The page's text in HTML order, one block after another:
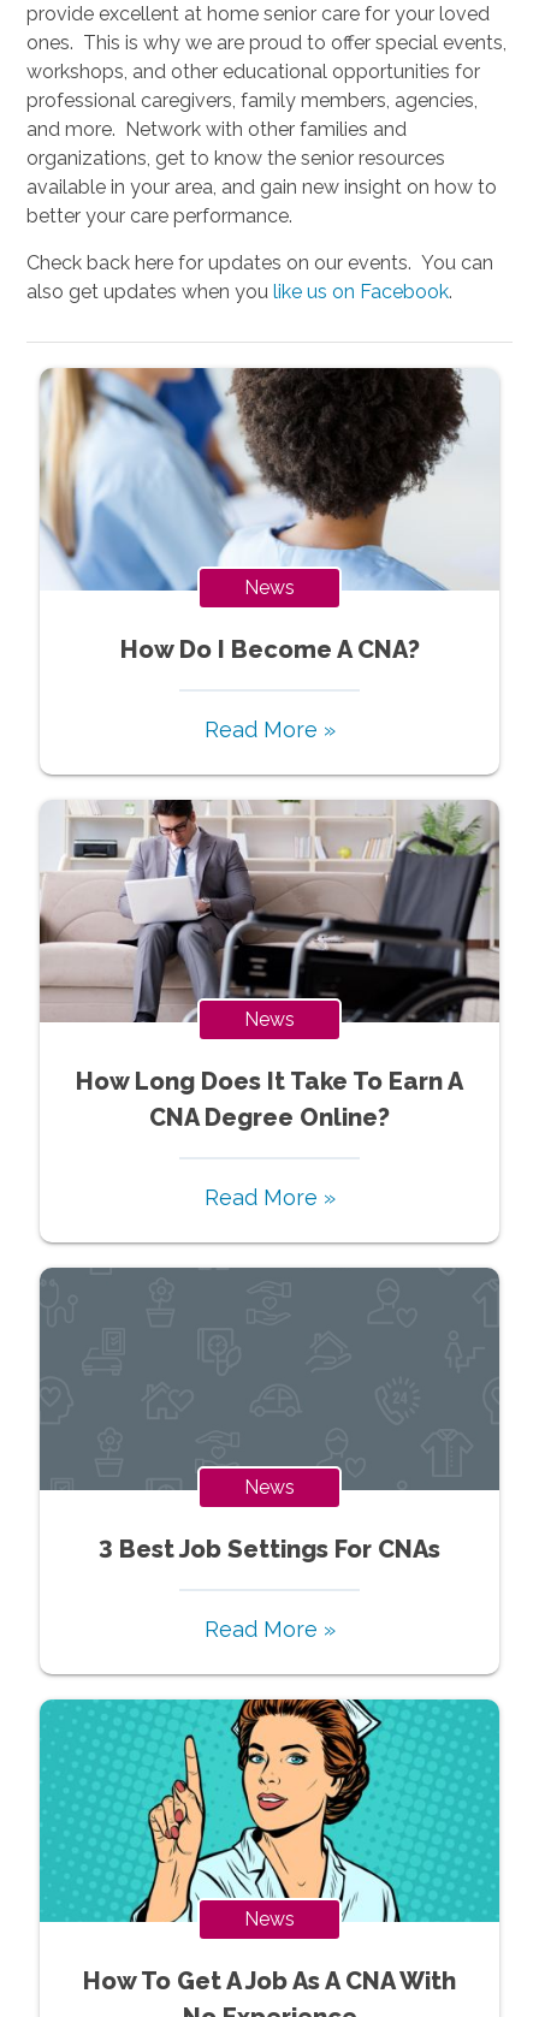
provide excellent at home senior care for your loved
ones. This is why we are proud to offer special events,
workshops, and other educational opportunities for
professional caregivers, family members, agencies,
and more. Network with other families and
organizations, get to know the senior resources
available in your area, and gain new insight on how to
better your care performance.
Check back here for updates on our events. You can
also get updates when youlike us on Facebook.
News
How Do I Become A CNA?
Read More »
News
How Long Does It Take To Earn A
CNA Degree Online?
Read More »
News
3 Best Job Settings For CNAs
Read More »
News
How To Get A Job As A CNA With